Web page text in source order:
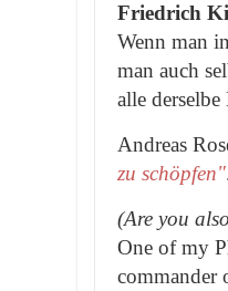
Friedrich
Wenn man
man auch
alle
Andreas
zu schöpfen"
(Are you
One of my
commander